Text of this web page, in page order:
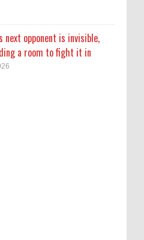
next opponent is invisible,
a room to fight it in